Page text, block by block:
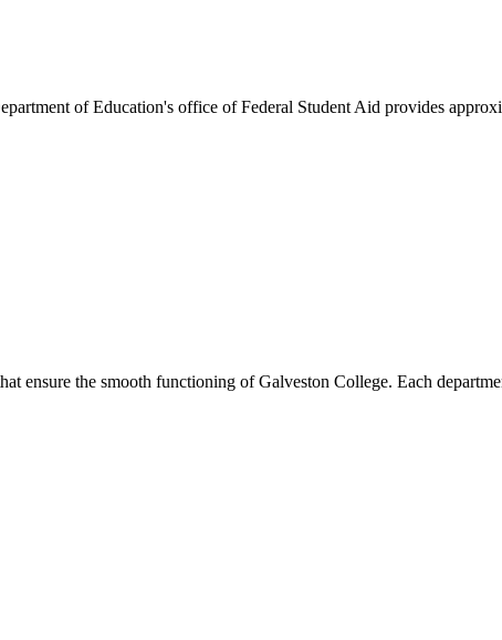
of Education's office of Federal Student Aid provides
ensure the smooth functioning of Galveston College. Each